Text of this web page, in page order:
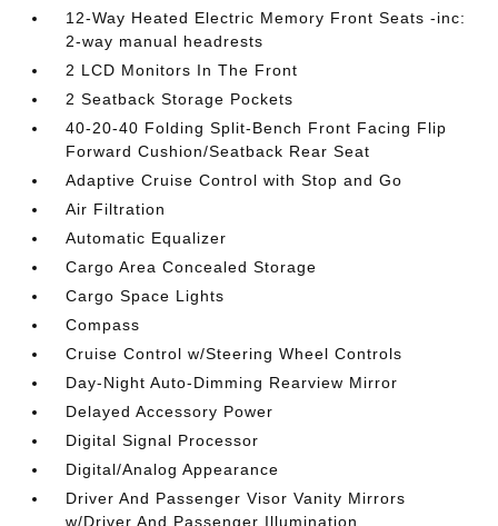
12-Way Heated Electric Memory Front Seats -inc:
2-way manual headrests
2 LCD Monitors In The Front
2 Seatback Storage Pockets
40-20-40 Folding Split-Bench Front Facing Flip
Forward Cushion/Seatback Rear Seat
Adaptive Cruise Control with Stop and Go
Air Filtration
Automatic Equalizer
Cargo Area Concealed Storage
Cargo Space Lights
Compass
Cruise Control w/Steering Wheel Controls
Day-Night Auto-Dimming Rearview Mirror
Delayed Accessory Power
Digital Signal Processor
Digital/Analog Appearance
Driver And Passenger Visor Vanity Mirrors
w/Driver And Passenger Illumination